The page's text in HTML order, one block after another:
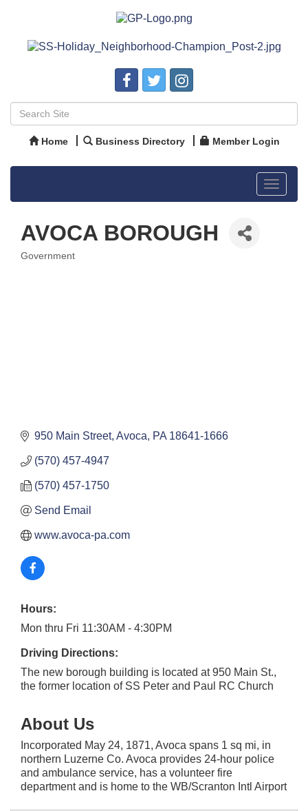
Home Business Directory Member Login
Toggle
AVOCA BOROUGH
Government
950 Main Street Avoca PA 18641-1666
(570) 457-4947
(570) 457-1750
Send Email
www.avoca-pa.com
Hours:
Mon thru Fri 11:30AM - 4:30PM
Driving Directions:
The new borough building is located at 950 Main St.,
the former location of SS Peter and Paul RC Church
About Us
Incorporated May 24, 1871, Avoca spans 1 sq mi, in
northern Luzerne Co. Avoca provides 24-hour police
and ambulance service, has a volunteer fire
department and is home to the WB/Scranton Intl Airport